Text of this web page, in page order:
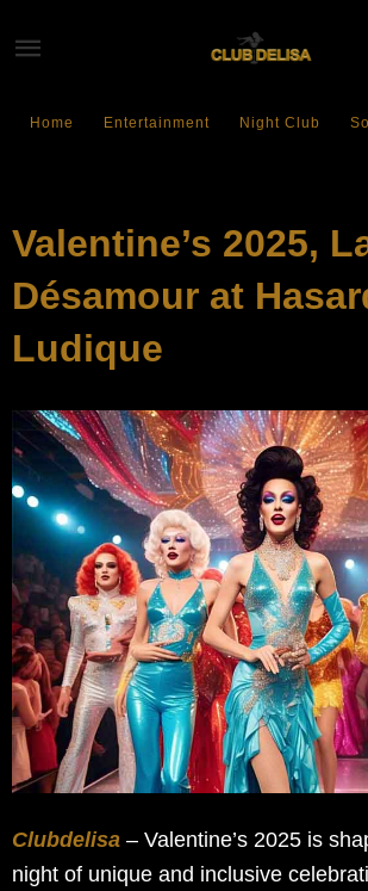
Home Entertainment Night Club
Valentine’s 2025,
Désamour at
Ludique
Clubdelisa – Valentine’s 2025 is
night of unique and inclusive